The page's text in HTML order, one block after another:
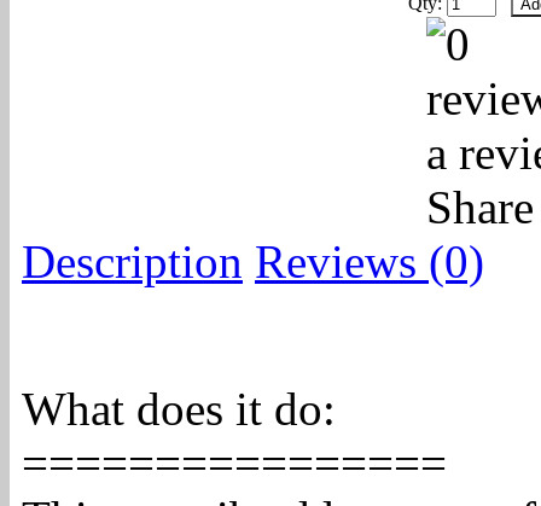
a
Share
Description Reviews (0)
What does it do:
================